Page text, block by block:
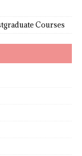
Courses